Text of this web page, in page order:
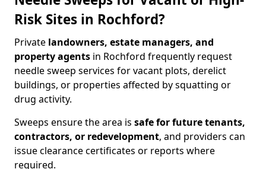
Risk Sites in Rochford?
Private landowners, estate managers, and
property agents in Rochford frequently request
needle sweep services for vacant plots, derelict
buildings, or properties affected by squatting or
drug activity.
Sweeps ensure the area is safe for future tenants,
contractors, or redevelopment, and providers can
issue clearance certificates or reports where
required.